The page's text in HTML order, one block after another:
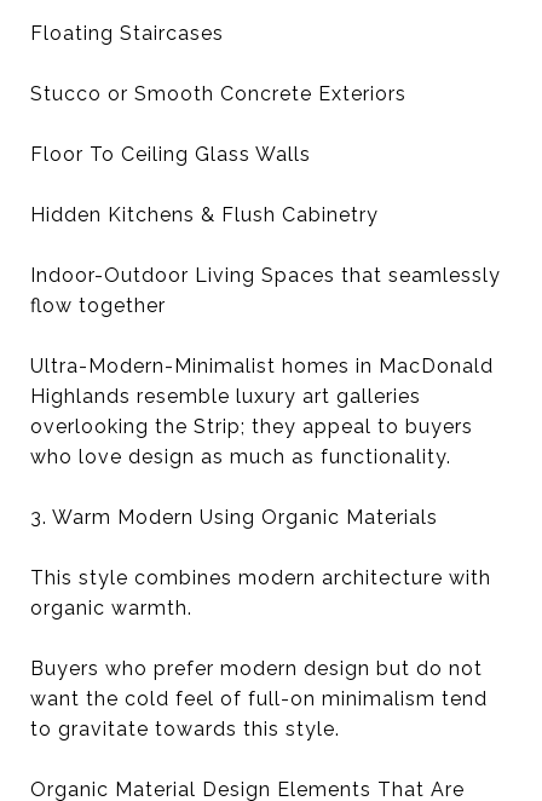
Floating Staircases
Stucco or Smooth Concrete Exteriors
Floor To Ceiling Glass Walls
Hidden Kitchens & Flush Cabinetry
Indoor-Outdoor Living Spaces that seamlessly
flow together
Ultra-Modern-Minimalist homes in MacDonald
Highlands resemble luxury art galleries
overlooking the Strip; they appeal to buyers
who love design as much as functionality.
3. Warm Modern Using Organic Materials
This style combines modern architecture with
organic warmth.
Buyers who prefer modern design but do not
want the cold feel of full-on minimalism tend
to gravitate towards this style.
Organic Material Design Elements That Are